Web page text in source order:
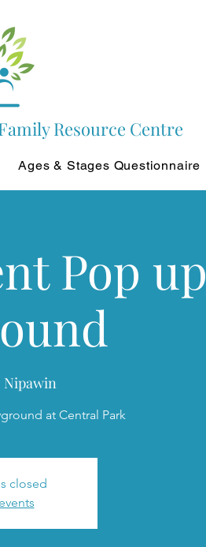
Resource Centre
Ages & Stages Questionnaire
Pop up
Nipawin
at Central Park
closed